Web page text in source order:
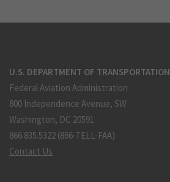
U.S. DEPARTMENT OF TRANSPORTATION
Federal Aviation Administration
800 Independence Avenue, SW
Washington, DC 20591
866.835.5322 (866-TELL-FAA)
Contact Us